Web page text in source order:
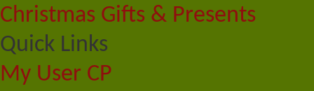
Christmas Gifts & Presents
Quick Links
My User CP